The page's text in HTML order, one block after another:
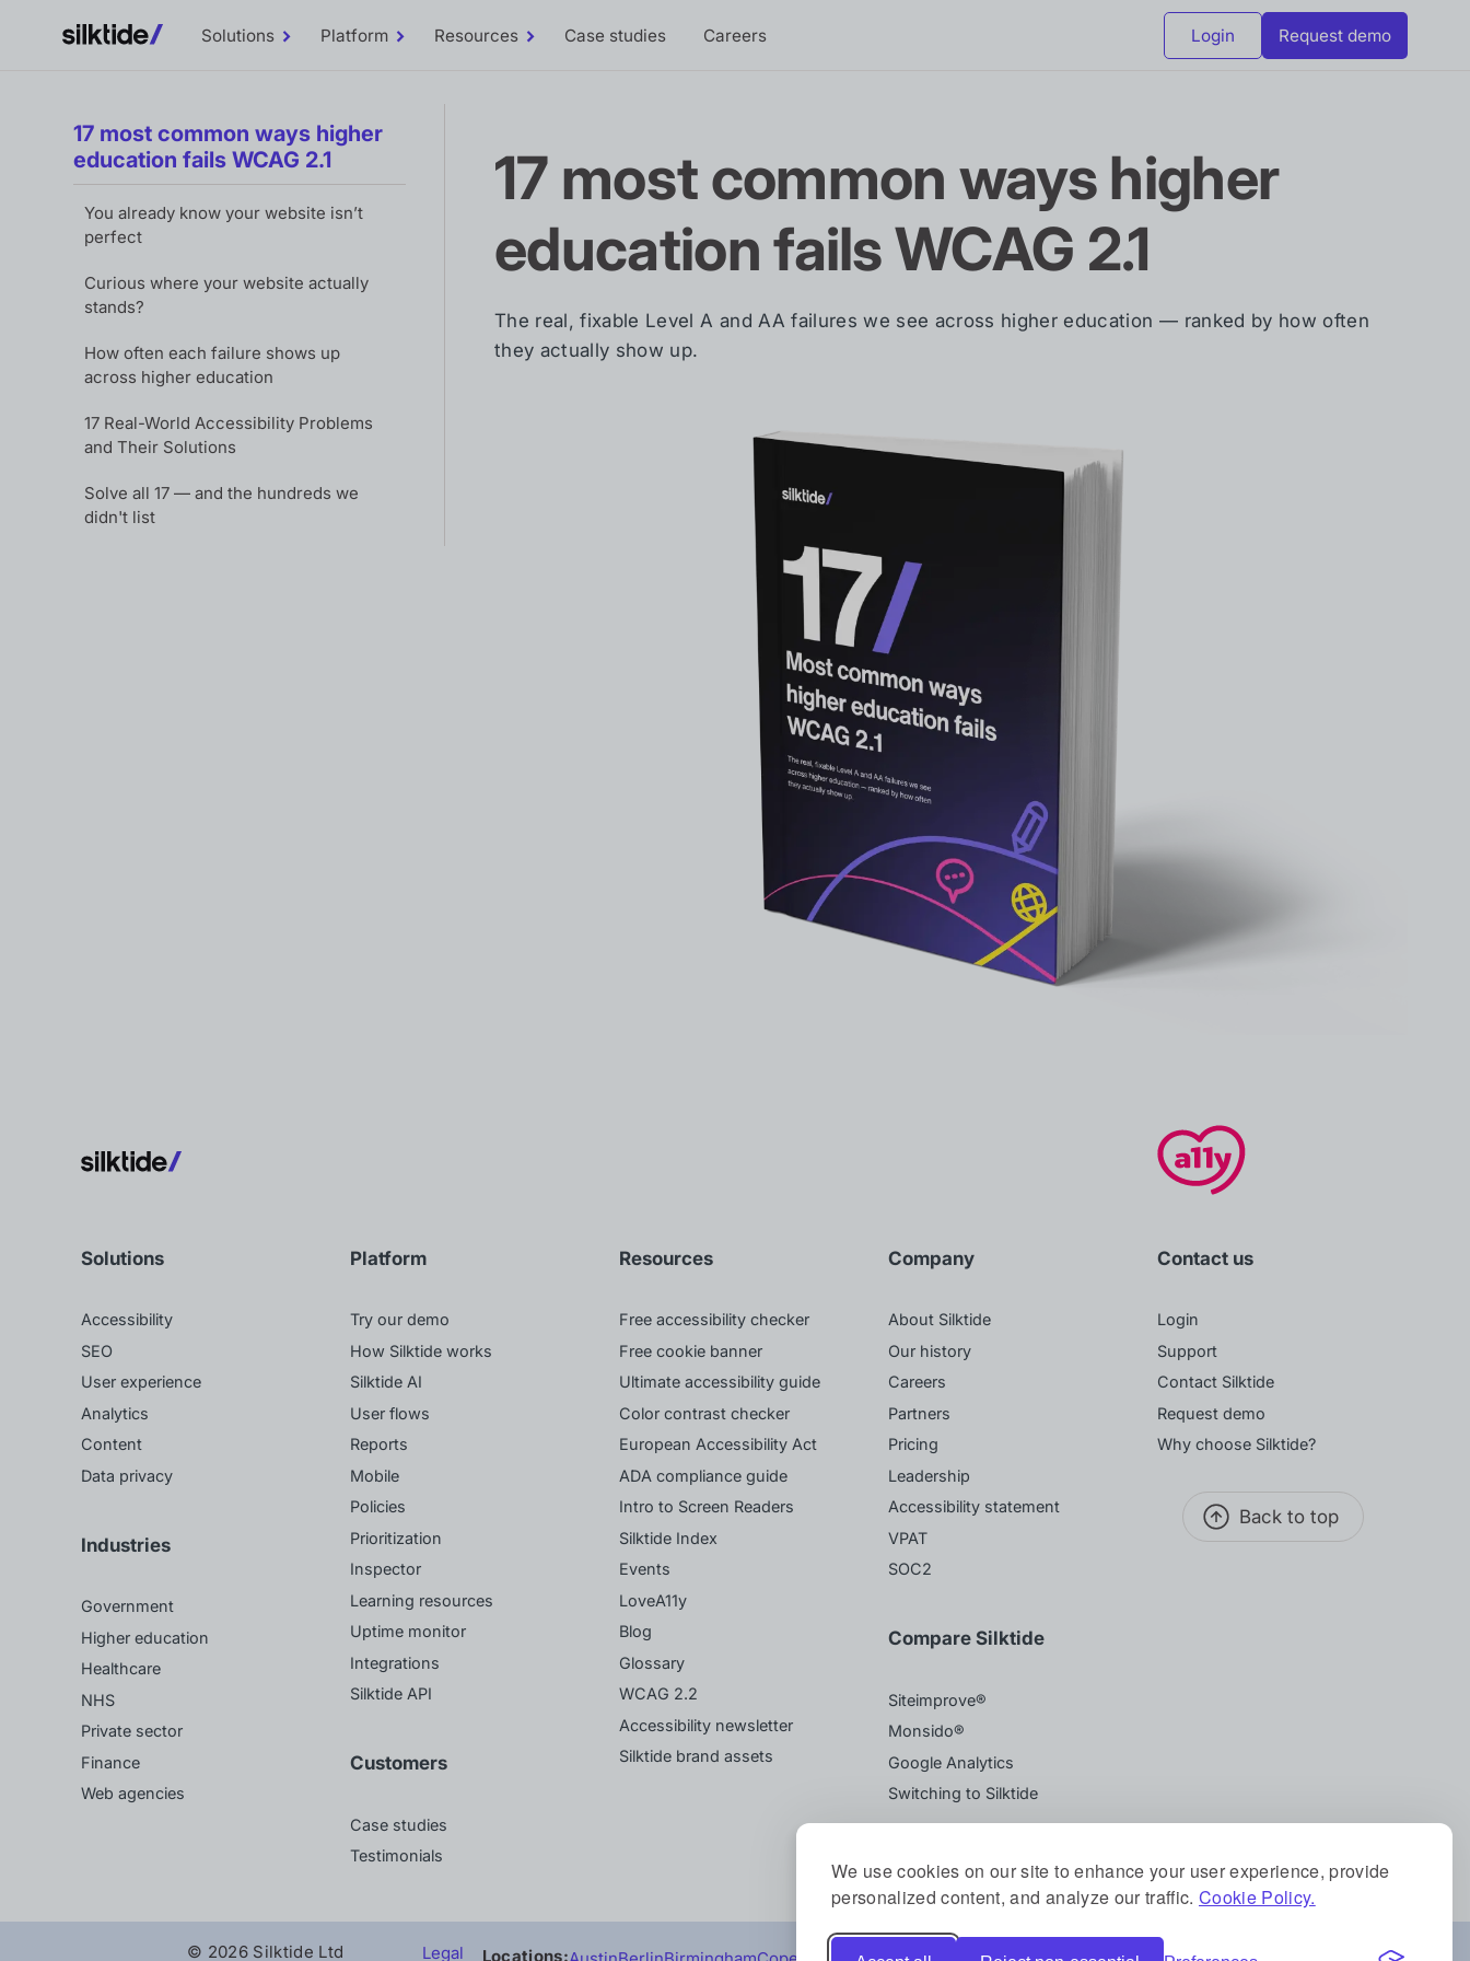
We use cookies on our site to enhance your user experience, provide
personalized content, and analyze our traffic. Cookie Policy.
Solutions
TogglePlatform
ToggleResources
ToggleCase studies Careers Login Request demo
17 most common ways higher
education fails WCAG 2.1
You already know your website isn’t
perfect
Curious where your website actually
stands?
How often each failure shows up
across higher education
17 Real-World Accessibility Problems
and Their Solutions
Solve all 17 — and the hundreds we
didn't list
17 most common ways higher
education fails WCAG 2.1
The real, fixable Level A and AA failures we see across higher education — ranked by how often
they actually show up.
Solutions
Accessibility
SEO
User experience
Analytics
Content
Data privacy
Industries
Government
Higher education
Healthcare
NHS
Private sector
Finance
Web agencies
Platform
Try our demo
How Silktide works
Silktide AI
User flows
Reports
Mobile
Policies
Prioritization
Inspector
Learning resources
Uptime monitor
Integrations
Silktide API
Customers
Case studies
Testimonials
Resources
Free accessibility checker
Free cookie banner
Ultimate accessibility guide
Color contrast checker
European Accessibility Act
ADA compliance guide
Intro to Screen Readers
Silktide Index
Events
LoveA11y
Blog
Glossary
WCAG 2.2
Accessibility newsletter
Silktide brand assets
Company
About Silktide
Our history
Careers
Partners
Pricing
Leadership
Accessibility statement
VPAT
SOC2
Compare Silktide
Siteimprove®
Monsido®
Google Analytics
Switching to Silktide
Contact us
Login
Support
Contact Silktide
Request demo
Why choose Silktide?
Back to top
© 2026 Silktide Ltd Legal Locations: